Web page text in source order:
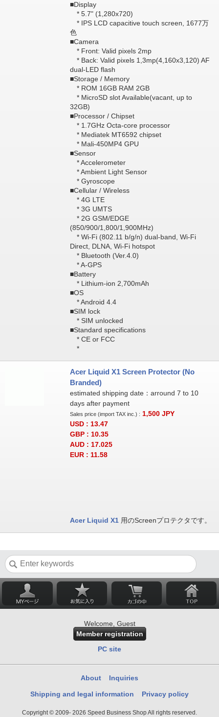
■Display
* 5.7" (1,280x720)
* IPS LCD capacitive touch screen, 1677万
色
■Camera
* Front: Valid pixels 2mp
* Back: Valid pixels 1,3mp(4,160x3,120) AF
dual-LED flash
■Storage / Memory
* ROM 16GB RAM 2GB
* MicroSD slot Available(vacant, up to
32GB)
■Processor / Chipset
* 1.7GHz Octa-core processor
* Mediatek MT6592 chipset
* Mali-450MP4 GPU
■Sensor
* Accelerometer
* Ambient Light Sensor
* Gyroscope
■Cellular / Wireless
* 4G LTE
* 3G UMTS
* 2G GSM/EDGE
(850/900/1,800/1,900MHz)
* Wi-Fi (802.11 b/g/n) dual-band, Wi-Fi
Direct, DLNA, Wi-Fi hotspot
* Bluetooth (Ver.4.0)
* A-GPS
■Battery
* Lithium-ion 2,700mAh
■OS
* Android 4.4
■SIM lock
* SIM unlocked
■Standard specifications
* CE or FCC
*
Acer Liquid X1 Screen Protector (No
Branded)
estimated shipping date：arround 7 to 10
days after payment
Sales price (import TAX inc.) : 1,500 JPY
USD : 13.47
GBP : 10.35
AUD : 17.025
EUR : 11.58
Acer Liquid X1用のScreenプロテクタです。
Welcome, Guest
Member registration
PC site
About Inquiries
Shipping and legal information Privacy policy
Copyright © 2009- 2026 Speed Business Shop All rights reserved.